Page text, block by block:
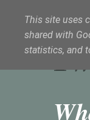
This site uses
shared with
statistics, and